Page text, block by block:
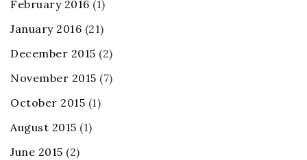
February 2016 (1)
January 2016 (21)
December 2015 (2)
November 2015 (7)
October 2015 (1)
August 2015 (1)
June 2015 (2)